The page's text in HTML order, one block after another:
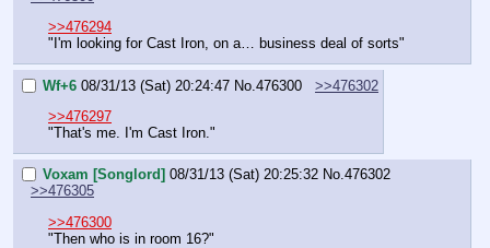
>>476294
"I'm looking for Cast Iron, on a… business deal of sorts"
Wf+6 08/31/13 (Sat) 20:24:47 No. 476300
>>476302
>>476297
"That's me. I'm Cast Iron."
Voxam [Songlord] 08/31/13 (Sat) 20:25:32 No.476302
>>476305
>>476300
"Then who is in room 16?"